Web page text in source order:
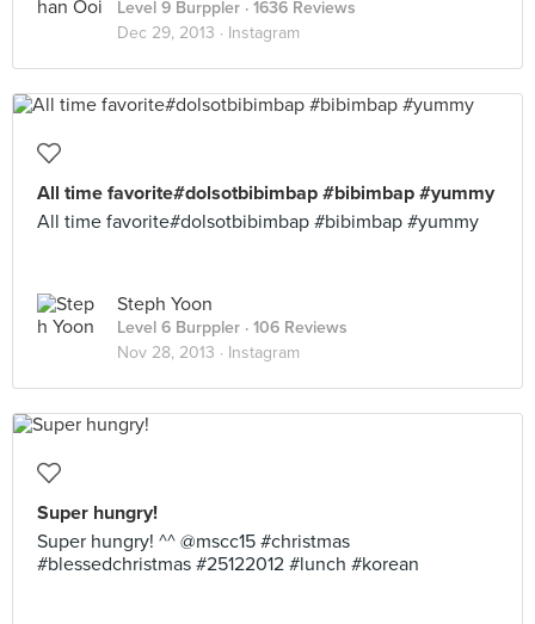
Level 9 Burppler · 1636 Reviews
Dec 29, 2013 · Instagram
All time favorite#dolsotbibimbap #bibimbap #yummy
All time favorite#dolsotbibimbap #bibimbap #yummy
Steph Yoon
Level 6 Burppler · 106 Reviews
Nov 28, 2013 · Instagram
Super hungry!
Super hungry! ^^ @mscc15 #christmas
#blessedchristmas #25122012 #lunch #korean